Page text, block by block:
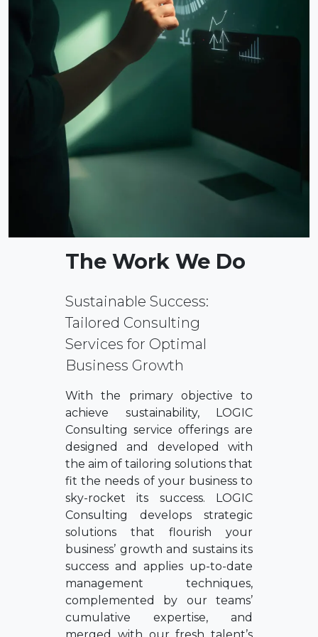
The Work We Do
Sustainable Success:
Tailored Consulting
Services for Optimal
Business Growth
With the primary objective to
achieve sustainability, LOGIC
Consulting service offerings are
designed and developed with
the aim of tailoring solutions that
fit the needs of your business to
sky-rocket its success. LOGIC
Consulting develops strategic
solutions that flourish your
business’ growth and sustains its
success and applies up-to-date
management techniques,
complemented by our teams’
cumulative expertise, and